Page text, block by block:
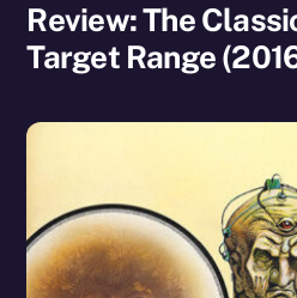
Review: The
Target Range